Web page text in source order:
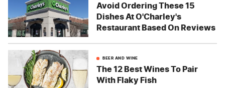
Avoid Ordering These 15
Dishes At O'Charley's
Restaurant Based On Reviews
BEER AND WINE
The 12 Best Wines To Pair
With Flaky Fish